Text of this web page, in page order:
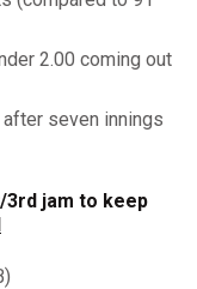
2.00 coming out
seven innings
jam to keep